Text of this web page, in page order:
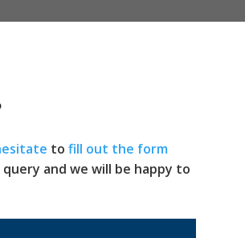
to fill out the form
and we will be happy to